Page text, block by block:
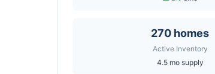
270 homes
Active Inventory
4.5 mo supply